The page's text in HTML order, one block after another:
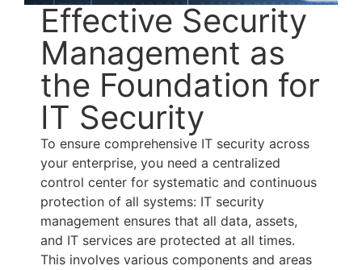
Effective Security
Management as
the Foundation for
IT Security
To ensure comprehensive IT security across
your enterprise, you need a centralized
control center for systematic and continuous
protection of all systems: IT security
management ensures that all data, assets,
and IT services are protected at all times.
This involves various components and areas